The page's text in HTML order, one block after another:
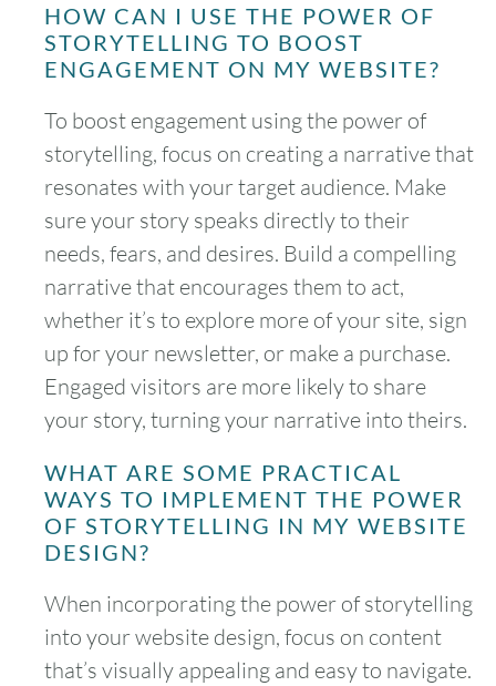
HOW CAN I USE THE POWER OF
STORYTELLING TO BOOST
ENGAGEMENT ON MY WEBSITE?
To boost engagement using the power of
storytelling, focus on creating a narrative that
resonates with your target audience. Make
sure your story speaks directly to their
needs, fears, and desires. Build a compelling
narrative that encourages them to act,
whether it’s to explore more of your site, sign
up for your newsletter, or make a purchase.
Engaged visitors are more likely to share
your story, turning your narrative into theirs.
WHAT ARE SOME PRACTICAL
WAYS TO IMPLEMENT THE POWER
OF STORYTELLING IN MY WEBSITE
DESIGN?
When incorporating the power of storytelling
into your website design, focus on content
that’s visually appealing and easy to navigate.